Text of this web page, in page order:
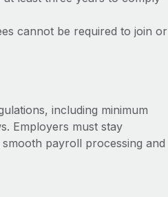
cannot be required to join or
including minimum
Employers must stay
payroll processing and